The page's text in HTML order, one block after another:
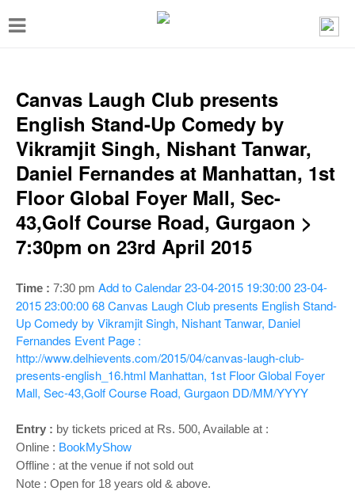
T
g
e
n
a
a
o
n
Canvas Laugh Club presents
English Stand-Up Comedy by
Vikramjit Singh, Nishant Tanwar,
Daniel Fernandes at Manhattan, 1st
Floor Global Foyer Mall, Sec-
43,Golf Course Road, Gurgaon >
7:30pm on 23rd April 2015
Time : 7:30 pm Add to Calendar23-04-2015 19:30:0023-04-
2015 23:00:0068Canvas Laugh Club presents English Stand-
Up Comedy by Vikramjit Singh, Nishant Tanwar, Daniel
Fernandes Event Page :
http://www.delhievents.com/2015/04/canvas-laugh-club-
presents-english_16.html Manhattan, 1st Floor Global Foyer
Mall, Sec-43,Golf Course Road, Gurgaon DD/MM/YYYY
Entry : by tickets priced at Rs. 500, Available at :
Online : BookMyShow
Offline : at the venue if not sold out
Note : Open for 18 years old & above.